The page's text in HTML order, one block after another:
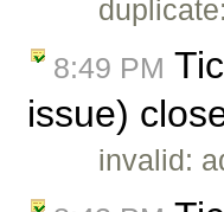
8:49 PM
issue)
invalid: